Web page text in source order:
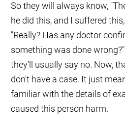
So they will always know,
he did this, and I suffered
"Really? Has any doctor
something was done
they'll usually say no. Now,
don't have a case. It just
familiar with the details of
caused this person harm.